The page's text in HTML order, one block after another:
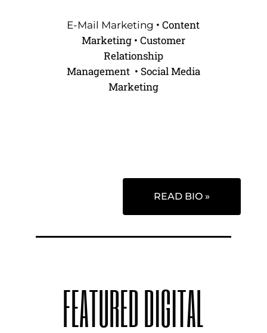
E-Mail Marketing • Content
Marketing • Customer
Relationship
Management • Social Media
Marketing
READ BIO »
FEATURED DIGITAL